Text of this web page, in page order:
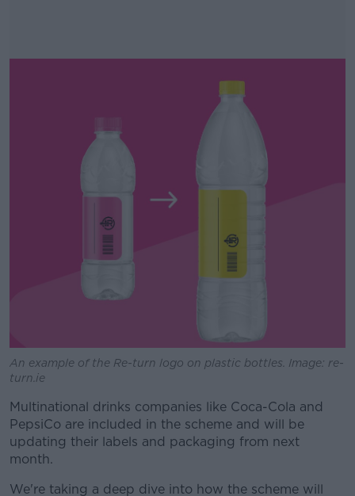
An example of the Re-turn logo on plastic bottles. Image: re-
turn.ie
Multinational drinks companies like Coca-Cola and
PepsiCo are included in the scheme and will be
updating their labels and packaging from next
month.
We're taking a deep dive into how the scheme will